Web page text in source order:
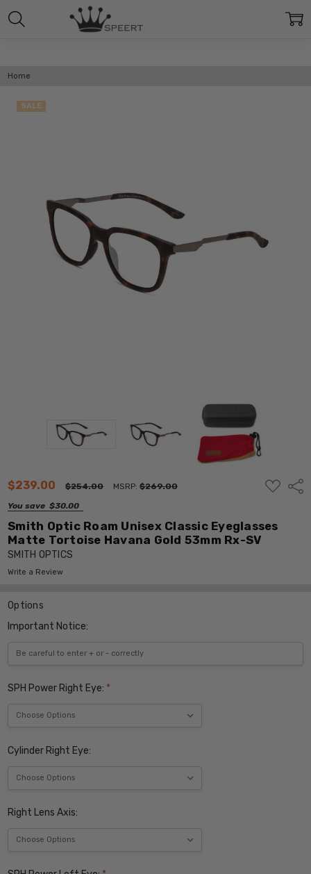
Home
$239.00 $254.00 MSRP:$269.00
You save $30.00
ADD
TO
Smith Optic Roam Unisex Classic Eyeglasses
Matte Tortoise Havana Gold 53mm Rx-SV
SMITH OPTICS
Write a Review
SALE
Options
Important Notice:
SPH Power Right Eye: *
Cylinder Right Eye:
Right Lens Axis: